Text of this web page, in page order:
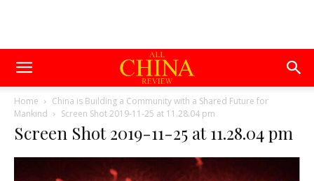
Home
China is Building a Community with a Shared Future for
Mankind
Screen Shot 2019-11-25 at 11.28.04 pm
Screen Shot 2019-11-25 at 11.28.04 pm